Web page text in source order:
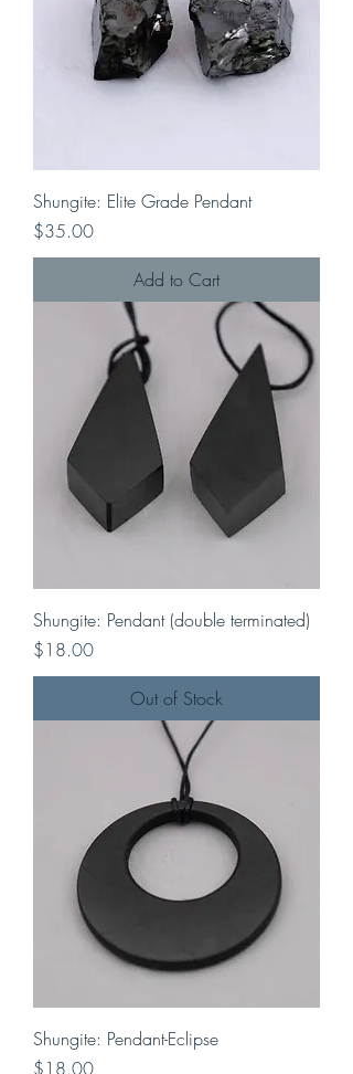
Shungite: Elite Grade Pendant
Price
$35.00
Add to Cart
Shungite: Pendant (double terminated)
Price
$18.00
Out of Stock
Shungite: Pendant-Eclipse
Price
$18.00